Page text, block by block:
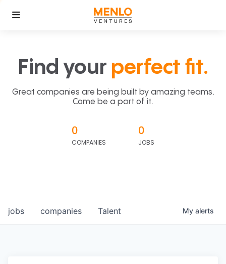
Find your perfect fit.
Great companies are being built by amazing teams.
Come be a part of it.
0
COMPANIES
0
JOBS
jobs companies Talent My alerts